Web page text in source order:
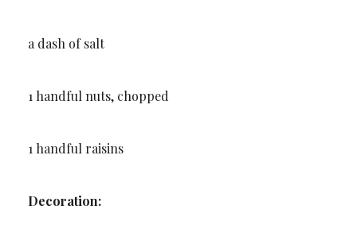
a dash of salt
1 handful nuts, chopped
1 handful raisins
Decoration: